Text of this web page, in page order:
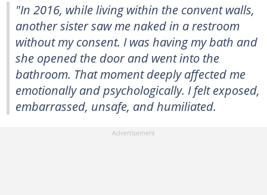
"In 2016, while living within the convent walls,
another sister saw me naked in a restroom
without my consent. I was having my bath and
she opened the door and went into the
bathroom. That moment deeply affected me
emotionally and psychologically. I felt exposed,
embarrassed, unsafe, and humiliated.